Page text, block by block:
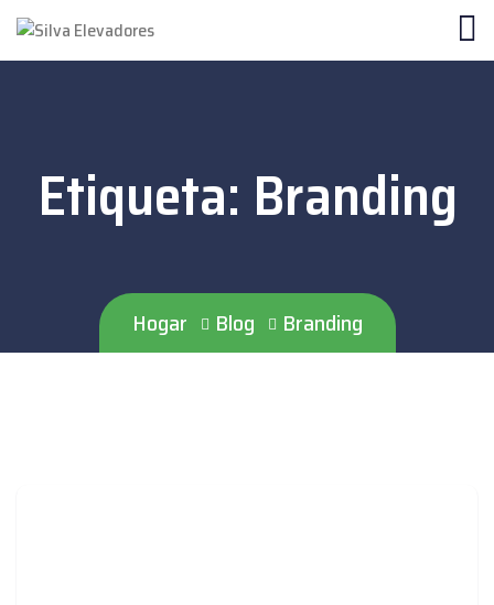
Etiqueta: Branding
Hogar Blog Branding